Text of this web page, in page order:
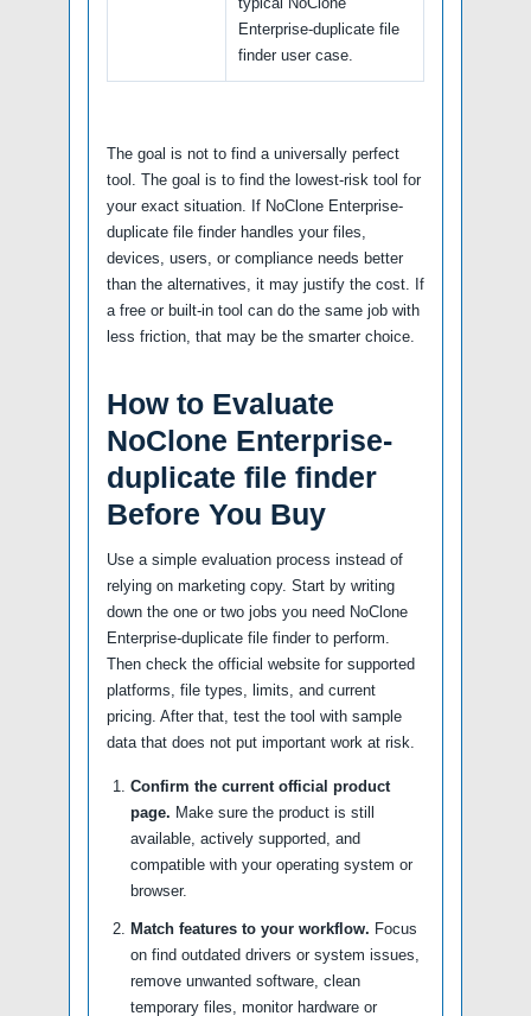
Enterprise-duplicate file
finder user case.
The goal is not to find a universally perfect
tool. The goal is to find the lowest-risk tool for
your exact situation. If NoClone Enterprise-
duplicate file finder handles your files,
devices, users, or compliance needs better
than the alternatives, it may justify the cost. If
a free or built-in tool can do the same job with
less friction, that may be the smarter choice.
How to Evaluate
NoClone Enterprise-
duplicate file finder
Before You Buy
Use a simple evaluation process instead of
relying on marketing copy. Start by writing
down the one or two jobs you need NoClone
Enterprise-duplicate file finder to perform.
Then check the official website for supported
platforms, file types, limits, and current
pricing. After that, test the tool with sample
data that does not put important work at risk.
Confirm the current official product
page. Make sure the product is still
available, actively supported, and
compatible with your operating system or
browser.
Match features to your workflow. Focus
on find outdated drivers or system issues,
remove unwanted software, clean
temporary files, monitor hardware or